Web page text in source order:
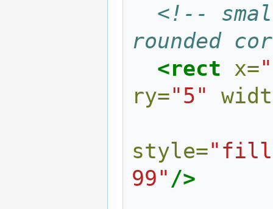
<!--
rounded
<rect
x=
ry="5"
style=
99" />